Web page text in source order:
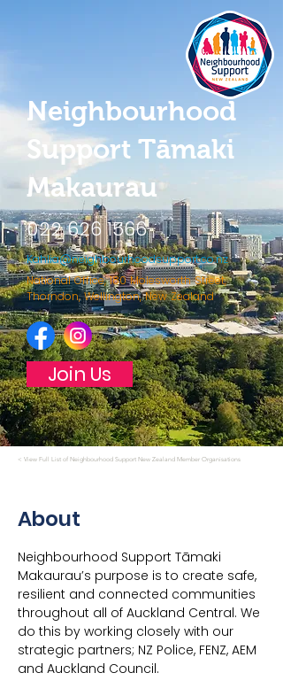
Neighbourhood
Support Tāmaki
Makaurau
022 626 1566
Kahlia@neighbourhoodsupport.co.nz
National Office, 180 Molesworth Street,
Thorndon, Wellington, New Zealand
Join Us
< View Full List of Neighbourhood Support New Zealand Member Organisations
About
Neighbourhood Support Tāmaki
Makaurau’s purpose is to create safe,
resilient and connected communities
throughout all of Auckland Central. We
do this by working closely with our
strategic partners; NZ Police, FENZ, AEM
and Auckland Council.